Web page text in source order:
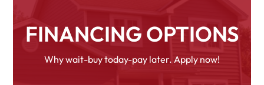
FINANCING OPTIONS
Why wait-buy today-pay later. Apply now!